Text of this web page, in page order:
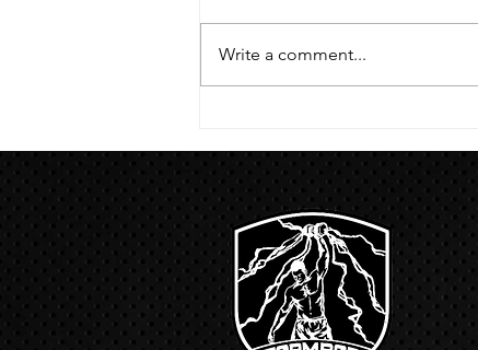
presses 5 negative pull ups 200 m
run with a...
Write a comment...